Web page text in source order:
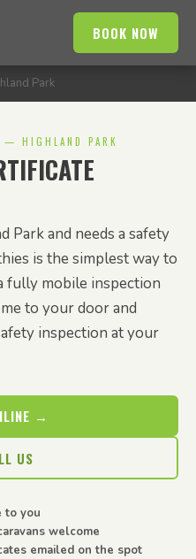
BOOK NOW
Park
— HIGHLAND PARK
Park and needs a safety
is the simplest way to
fully mobile inspection
to your door and
inspection at your
→
US
to you
welcome
emailed on the spot